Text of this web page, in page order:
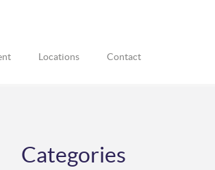
Locations Contact
Categories